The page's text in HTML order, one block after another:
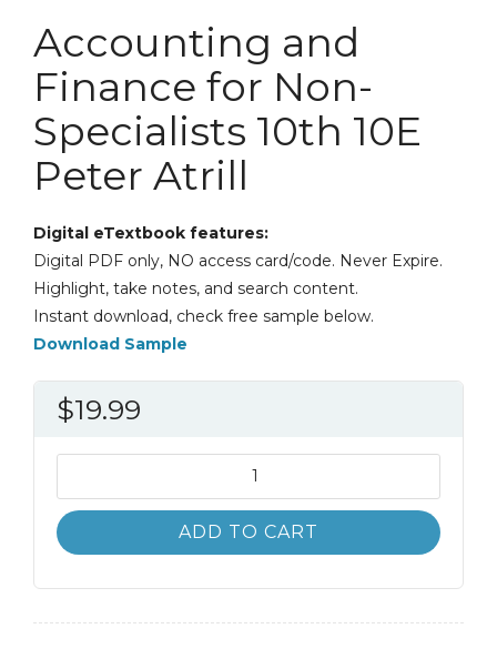
Accounting and
Finance for Non-
Specialists 10th 10E
Peter Atrill
Digital eTextbook features:
Digital PDF only, NO access card/code. Never Expire.
Highlight, take notes, and search content.
Instant download, check free sample below.
Download Sample
$19.99
and
Finance
for
ADD TO CART